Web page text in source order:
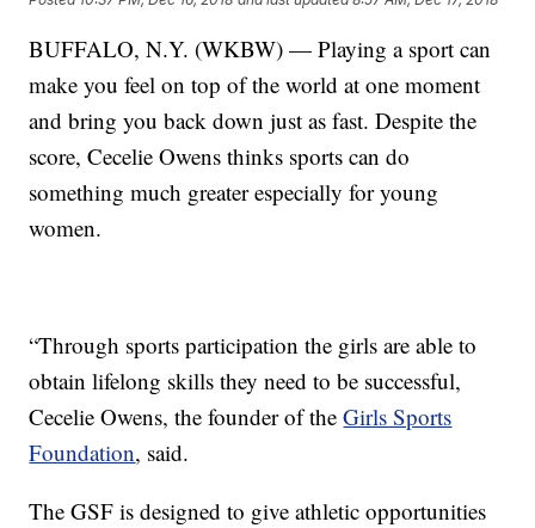
BUFFALO, N.Y. (WKBW) — Playing a sport can
make you feel on top of the world at one moment
and bring you back down just as fast. Despite the
score, Cecelie Owens thinks sports can do
something much greater especially for young
women.
“Through sports participation the girls are able to
obtain lifelong skills they need to be successful,
Cecelie Owens, the founder of theGirls Sports
Foundation, said.
The GSF is designed to give athletic opportunities